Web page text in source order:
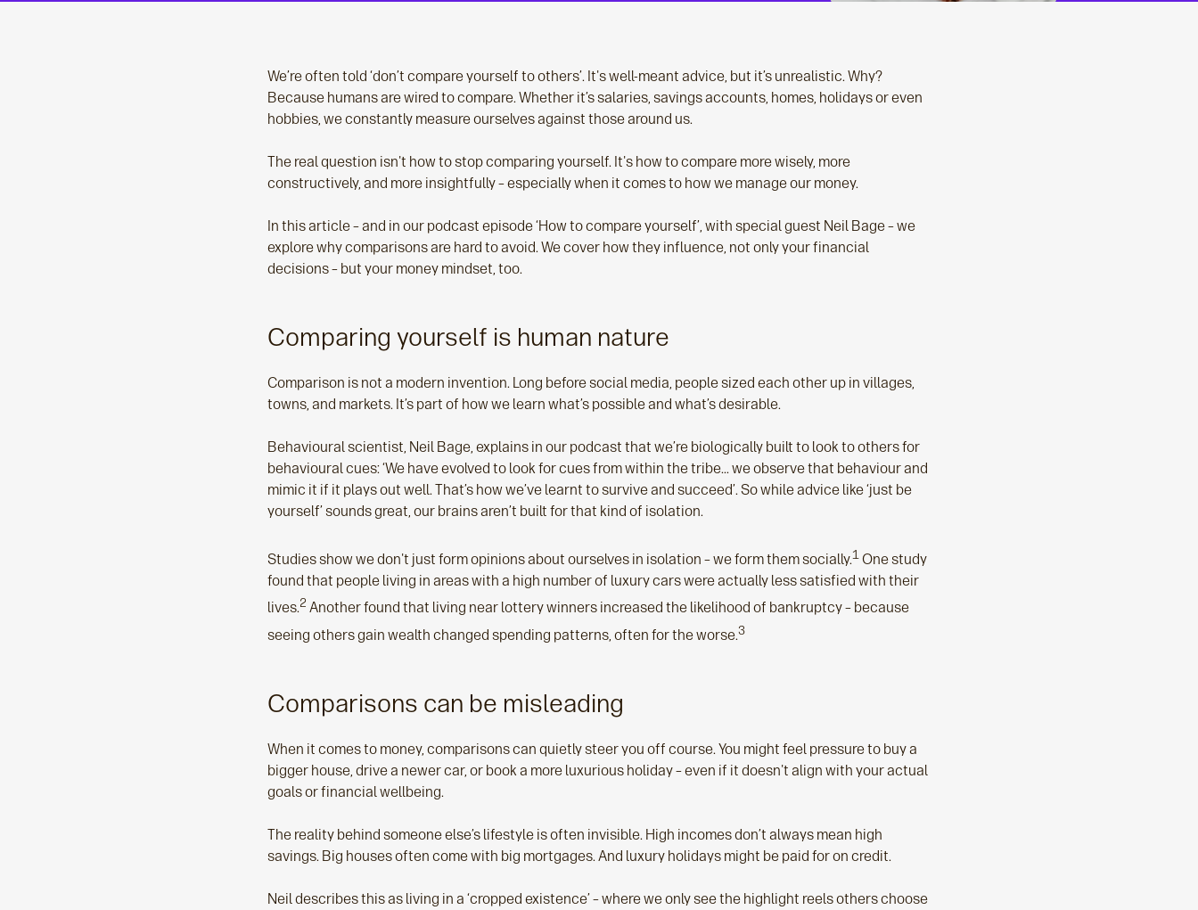
We’re often told ‘don’t compare yourself to others’. It's well-meant advice, but it’s unrealistic. Why?
Because humans are wired to compare. Whether it’s salaries, savings accounts, homes, holidays or even
hobbies, we constantly measure ourselves against those around us.
The real question isn't how to stop comparing yourself. It's how to compare more wisely, more
constructively, and more insightfully – especially when it comes to how we manage our money.
In this article – and in our podcast episode ‘How to compare yourself’, with special guest Neil Bage – we
explore why comparisons are hard to avoid. We cover how they influence, not only your financial
decisions – but your money mindset, too.
Comparing yourself is human nature
Comparison is not a modern invention. Long before social media, people sized each other up in villages,
towns, and markets. It’s part of how we learn what’s possible and what’s desirable.
Behavioural scientist, Neil Bage, explains in our podcast that we’re biologically built to look to others for
behavioural cues: ‘We have evolved to look for cues from within the tribe... we observe that behaviour and
mimic it if it plays out well. That’s how we’ve learnt to survive and succeed’. So while advice like ‘just be
yourself’ sounds great, our brains aren’t built for that kind of isolation.
Studies show we don't just form opinions about ourselves in isolation – we form them socially.1 One study
found that people living in areas with a high number of luxury cars were actually less satisfied with their
lives.2 Another found that living near lottery winners increased the likelihood of bankruptcy – because
seeing others gain wealth changed spending patterns, often for the worse.3
Comparisons can be misleading
When it comes to money, comparisons can quietly steer you off course. You might feel pressure to buy a
bigger house, drive a newer car, or book a more luxurious holiday – even if it doesn't align with your actual
goals or financial wellbeing.
The reality behind someone else’s lifestyle is often invisible. High incomes don’t always mean high
savings. Big houses often come with big mortgages. And luxury holidays might be paid for on credit.
Neil describes this as living in a ‘cropped existence’ – where we only see the highlight reels others choose